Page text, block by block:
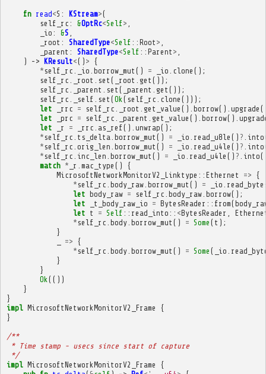
fn read<S : KStream>(
self_rc : &OptRc<Self>
_io : &S
_root : SharedType<Self :: Root >
_parent : SharedType<Self :: Parent >
)
-> KResult<() > {
* self_rc _io borrow_mut () = _io clone ();
self_rc
_root set ( _root get ());
self_rc
_parent set ( _parent get ());
self_rc
_self set (Ok ( self_rc clone ()));
let
_rrc = self_rc _root get_value (). borrow(). upgrade
let
_prc = self_rc _parent get_value (). borrow().
let
_r = _rrc as_ref(). unwrap();
* self_rc ts_delta borrow_mut () = _io read_u8le () ? into
* self_rc orig_len borrow_mut () = _io read_u4le () ? into
* self_rc inc_len borrow_mut () = _io read_u4le () ? into
match * _r mac_type ()
{
MicrosoftNetworkMonitorV2_Linktype :: Ethernet => {
* self_rc body_raw. borrow_mut () = _io
let body_raw = self_rc body_raw. borrow();
let
_t_body_raw_io = BytesReader :: from(
let t = Self :: read_into :: <BytesReader
* self_rc body. borrow_mut () = Some ( t );
}
=> {
* self_rc body. borrow_mut () = Some ( _io
}
}
Ok (())
}
}
impl MicrosoftNetworkMonitorV2_Frame
{
}
/**
* Time stamp - usecs since start of capture
*/
impl MicrosoftNetworkMonitorV2_Frame
{